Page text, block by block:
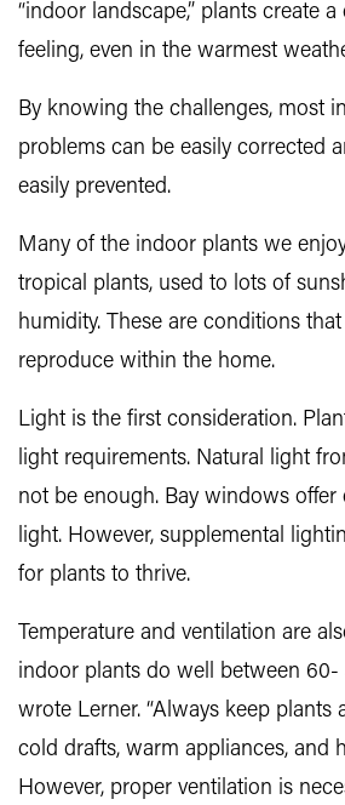
“indoor landscape,” plants create
feeling, even in the warmest
By knowing the challenges, most
problems can be easily corrected
easily prevented.
Many of the indoor plants we
tropical plants, used to lots of
humidity. These are conditions
reproduce within the home.
Light is the first consideration.
light requirements. Natural light
not be enough. Bay windows offer
light. However, supplemental
for plants to thrive.
Temperature and ventilation are
indoor plants do well between 60-
wrote Lerner. “Always keep plants
cold drafts, warm appliances, and
However, proper ventilation is